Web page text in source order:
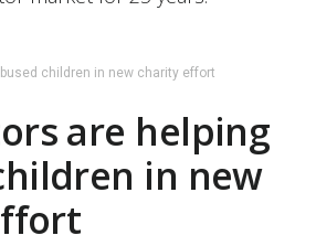
children in new charity effort
are helping
in new